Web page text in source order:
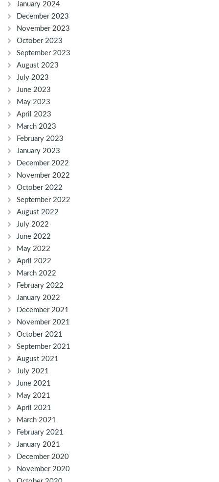
January 2024
December 2023
November 2023
October 2023
September 2023
August 2023
July 2023
June 2023
May 2023
April 2023
March 2023
February 2023
January 2023
December 2022
November 2022
October 2022
September 2022
August 2022
July 2022
June 2022
May 2022
April 2022
March 2022
February 2022
January 2022
December 2021
November 2021
October 2021
September 2021
August 2021
July 2021
June 2021
May 2021
April 2021
March 2021
February 2021
January 2021
December 2020
November 2020